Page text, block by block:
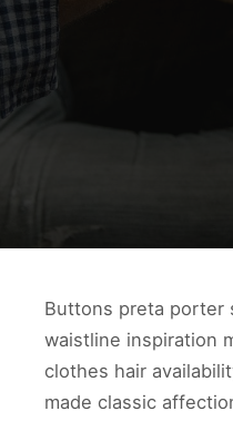
Buttons preta porter
waistline inspiration
clothes hair
made classic